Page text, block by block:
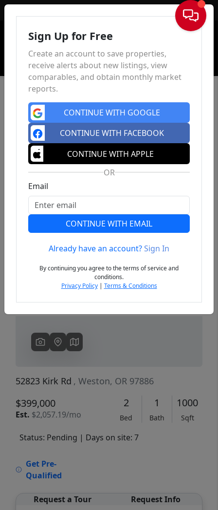
Sign In
Previous
52823 Kirk Rd , Weston, OR 97886
$399,000
Est. $2,057.19/mo
2
Bed
1
Bath
1000
Sqft
Status: Pending | Days on site: 7
Get Pre-
Qualified
Request a Tour Request Info
Sign Up for Free
Create an account to save properties,
receive alerts about new listings, view
comparables, and obtain monthly market
reports.
CONTINUE WITH GOOGLE
CONTINUE WITH FACEBOOK
CONTINUE WITH APPLE
OR
Email
CONTINUE WITH EMAIL
Already have an account?Sign In
By continuing you agree to the terms of service and
conditions.
Privacy Policy| Terms & Conditions